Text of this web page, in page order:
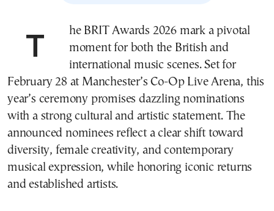
The BRIT Awards 2026 mark a pivotal
moment for both the British and
international music scenes. Set for
February 28 at Manchester’s Co-Op Live Arena, this
year’s ceremony promises dazzling nominations
with a strong cultural and artistic statement. The
announced nominees reflect a clear shift toward
diversity, female creativity, and contemporary
musical expression, while honoring iconic returns
and established artists.